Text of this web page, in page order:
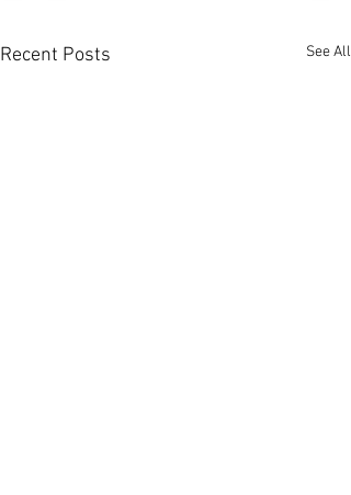
Recent Posts See All